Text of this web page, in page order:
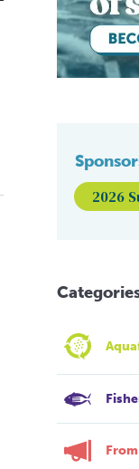
Iain Shone
2026